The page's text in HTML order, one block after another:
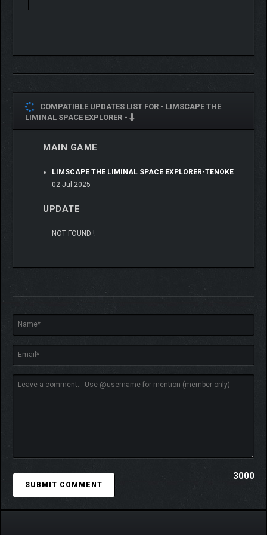
From explorer to creator.
【Attention】
Important information before purchase:
equipped with a dedicated GPU.
provide an optimal experience.
cinematic even around 25fps.
(Even on high-end PCs, limiting the framerate can often provide
a smoother, lighter experience.)
Mastering the sandbox functionality requires a certain level of
COMPATIBLE UPDATES LIST FOR - LIMSCAPE THE
LIMINAL SPACE EXPLORER -
MAIN GAME
LIMSCAPE THE LIMINAL SPACE EXPLORER-TENOKE
02 Jul 2025
UPDATE
NOT FOUND !
3000